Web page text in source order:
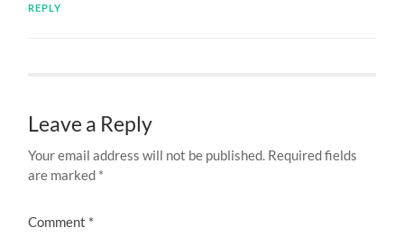
REPLY
Leave a Reply
Your email address will not be published. Required fields
are marked *
Comment *